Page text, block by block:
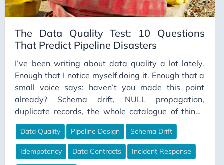
DataModeling
DataPipelines
DataPrivacy
DataQuality
DataTools
DataValidation
DataWarehouse
Dbt
Decision Making
Delta Lake
The Data Quality Test: 10 Questions
That Predict Pipeline Disasters
I’ve been writing about data quality a lot lately.
Enough that I notice myself doing it. Enough that a
small voice says: haven’t you made this point
already? Schema drift, NULL propagation,
duplicate records, the whole catalogue of things
that go wrong in the space between a source
system and a warehouse. I keep circling back to it.
And every time, I almost talk myself out of writing
the piece. Then I reflect on what’s happened in the
Data Quality Pipeline Design Schema Drift
Idempotency Data Contracts Incident Response